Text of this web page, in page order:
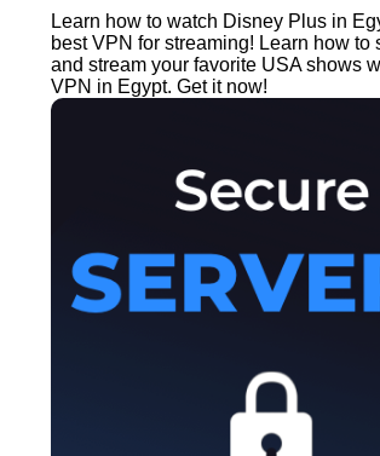
Learn how to watch Disney Plus in
best VPN for streaming! Learn how to
and stream your favorite USA shows
VPN in Egypt. Get it now!